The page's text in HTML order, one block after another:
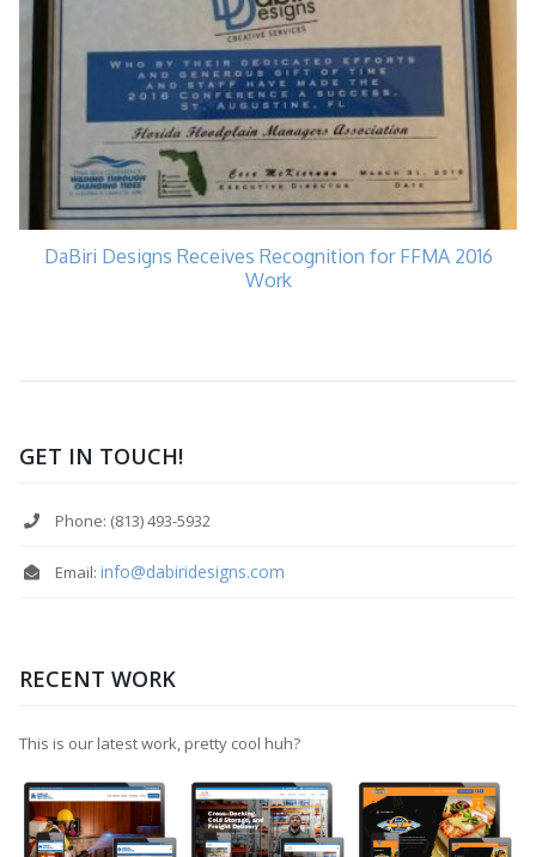
DaBiri Designs Receives Recognition for FFMA 2016
Work
GET IN TOUCH!
Phone: (813) 493-5932
Email: info@dabiridesigns.com
RECENT WORK
This is our latest work, pretty cool huh?